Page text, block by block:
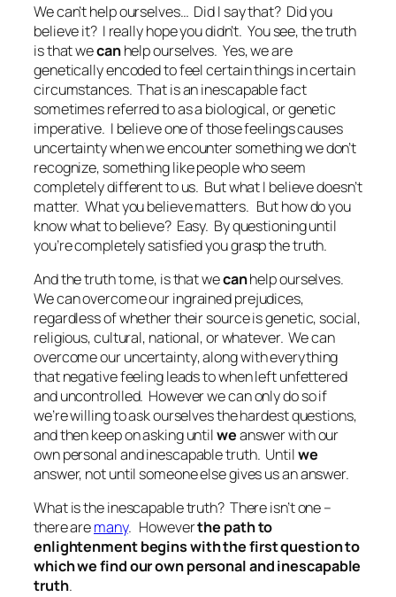
We can’t help ourselves… Did I say that? Did you
believe it? I really hope you didn’t. You see, the truth
is that wecanhelp ourselves. Yes, we are
genetically encoded to feel certain things in certain
circumstances. That is an inescapable fact
sometimes referred to as a biological, or genetic
imperative. I believe one of those feelings causes
uncertainty when we encounter something we don’t
recognize, something like people who seem
completely different to us. But what I believe doesn’t
matter. Whatyoubelieve matters. But how do you
know what to believe? Easy. By questioning until
you’re completely satisfiedyougrasp the truth.
And the truth to me, is that wecanhelp ourselves.
We can overcome our ingrained prejudices,
regardless of whether their source is genetic, social,
religious, cultural, national, or whatever. Wecan
overcome our uncertainty, along with everything
that negative feeling leads to when left unfettered
and uncontrolled. However we can only do so if
we’re willing to ask ourselves the hardest questions,
and then keep on asking untilweanswer with our
own personal and inescapable truth. Untilwe
answer, not until someone else gives us an answer.
What is the inescapable truth? There isn’t one –
there aremany. Howeverthe path to
enlightenment begins with the first question to
which we find our own personal and inescapable
truth.